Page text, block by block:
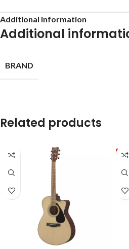
Additional information
Additional
BRAND
Related products